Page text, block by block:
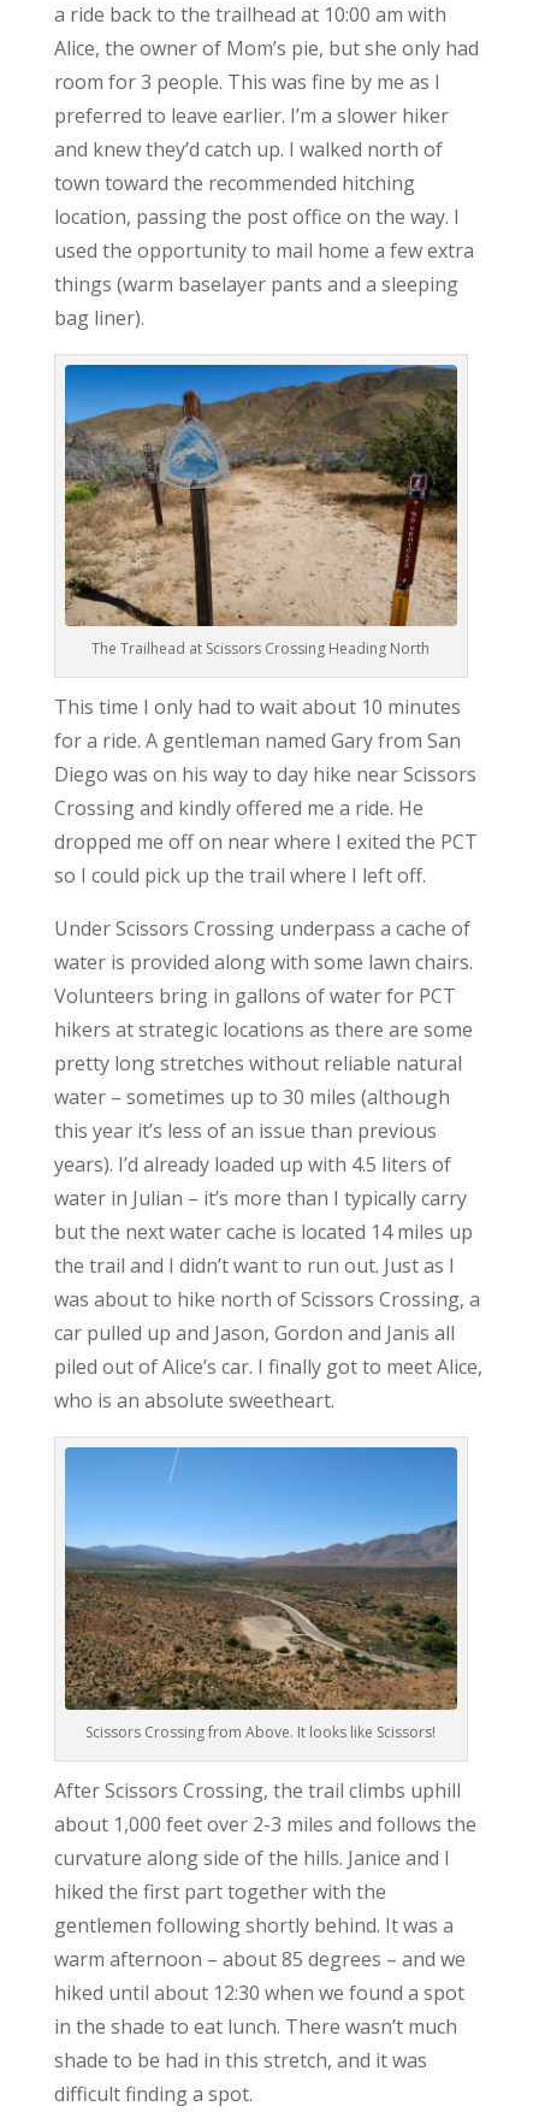
a ride back to the trailhead at 10:00 am with
Alice, the owner of Mom’s pie, but she only had
room for 3 people. This was fine by me as I
preferred to leave earlier. I’m a slower hiker
and knew they’d catch up. I walked north of
town toward the recommended hitching
location, passing the post office on the way. I
used the opportunity to mail home a few extra
things (warm baselayer pants and a sleeping
bag liner).
The Trailhead at Scissors Crossing Heading North
This time I only had to wait about 10 minutes
for a ride. A gentleman named Gary from San
Diego was on his way to day hike near Scissors
Crossing and kindly offered me a ride. He
dropped me off on near where I exited the PCT
so I could pick up the trail where I left off.
Under Scissors Crossing underpass a cache of
water is provided along with some lawn chairs.
Volunteers bring in gallons of water for PCT
hikers at strategic locations as there are some
pretty long stretches without reliable natural
water – sometimes up to 30 miles (although
this year it’s less of an issue than previous
years). I’d already loaded up with 4.5 liters of
water in Julian – it’s more than I typically carry
but the next water cache is located 14 miles up
the trail and I didn’t want to run out. Just as I
was about to hike north of Scissors Crossing, a
car pulled up and Jason, Gordon and Janis all
piled out of Alice’s car. I finally got to meet Alice,
who is an absolute sweetheart.
Scissors Crossing from Above. It looks like Scissors!
After Scissors Crossing, the trail climbs uphill
about 1,000 feet over 2-3 miles and follows the
curvature along side of the hills. Janice and I
hiked the first part together with the
gentlemen following shortly behind. It was a
warm afternoon – about 85 degrees – and we
hiked until about 12:30 when we found a spot
in the shade to eat lunch. There wasn’t much
shade to be had in this stretch, and it was
difficult finding a spot.